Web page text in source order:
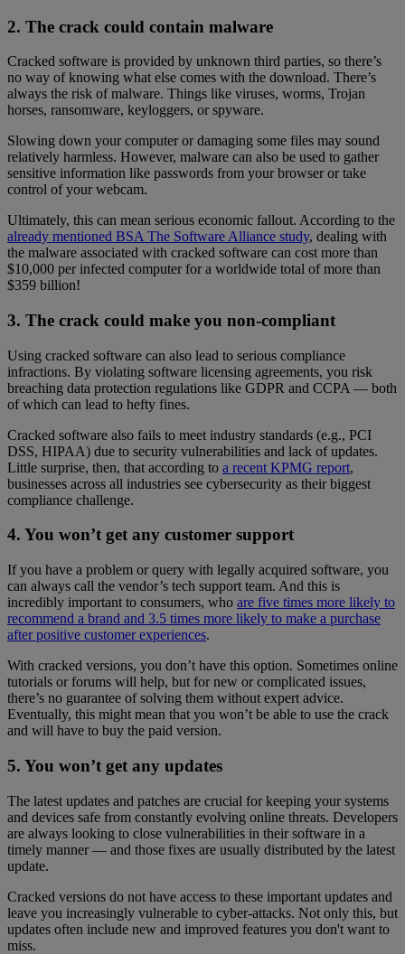
2. The crack could contain malware
Cracked software is provided by unknown third parties, so there’s
no way of knowing what else comes with the download. There’s
always the risk of malware. Things like viruses, worms, Trojan
horses, ransomware, keyloggers, or spyware.
Slowing down your computer or damaging some files may sound
relatively harmless. However, malware can also be used to gather
sensitive information like passwords from your browser or take
control of your webcam.
Ultimately, this can mean serious economic fallout. According to the
already mentioned BSA The Software Alliance study, dealing with
the malware associated with cracked software can cost more than
$10,000 per infected computer for a worldwide total of more than
$359 billion!
3. The crack could make you non-compliant
Using cracked software can also lead to serious compliance
infractions. By violating software licensing agreements, you risk
breaching data protection regulations like GDPR and CCPA — both
of which can lead to hefty fines.
Cracked software also fails to meet industry standards (e.g., PCI
DSS, HIPAA) due to security vulnerabilities and lack of updates.
Little surprise, then, that according to a recent KPMG report,
businesses across all industries see cybersecurity as their biggest
compliance challenge.
4. You won’t get any customer support
If you have a problem or query with legally acquired software, you
can always call the vendor’s tech support team. And this is
incredibly important to consumers, who are five times more likely to
recommend a brand and 3.5 times more likely to make a purchase
after positive customer experiences.
With cracked versions, you don’t have this option. Sometimes online
tutorials or forums will help, but for new or complicated issues,
there’s no guarantee of solving them without expert advice.
Eventually, this might mean that you won’t be able to use the crack
and will have to buy the paid version.
5. You won’t get any updates
The latest updates and patches are crucial for keeping your systems
and devices safe from constantly evolving online threats. Developers
are always looking to close vulnerabilities in their software in a
timely manner — and those fixes are usually distributed by the latest
update.
Cracked versions do not have access to these important updates and
leave you increasingly vulnerable to cyber-attacks. Not only this, but
updates often include new and improved features you don't want to
miss.